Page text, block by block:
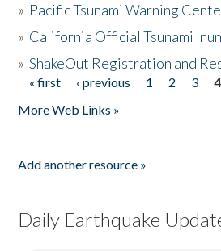
» Pacific Tsunami Warning
» California Official Tsunami
»ShakeOut Registration and
Pages
« first ‹ previous 1 2 3 4
More Web Links »
Add another resource »
Daily Earthquake